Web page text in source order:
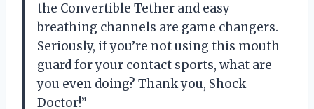
the Convertible Tether and easy
breathing channels are game changers.
Seriously, if you’re not using this mouth
guard for your contact sports, what are
you even doing? Thank you, Shock
Doctor!”